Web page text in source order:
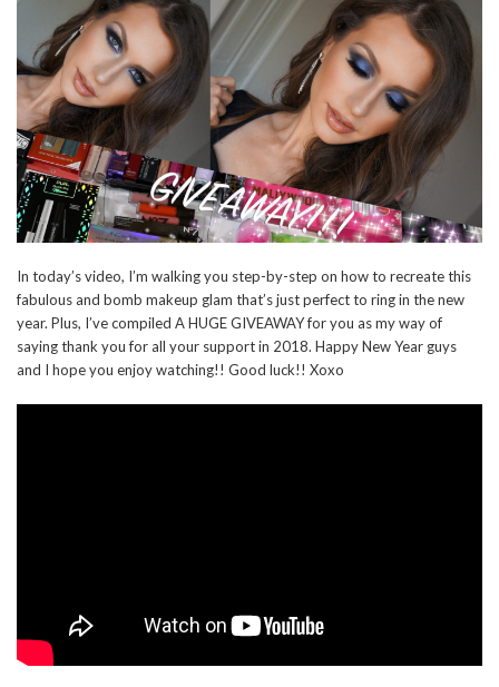
In today’s video, I’m walking you step-by-step on how to recreate this
fabulous and bomb makeup glam that’s just perfect to ring in the new
year. Plus, I’ve compiled A HUGE GIVEAWAY for you as my way of
saying thank you for all your support in 2018. Happy New Year guys
and I hope you enjoy watching!! Good luck!! Xoxo